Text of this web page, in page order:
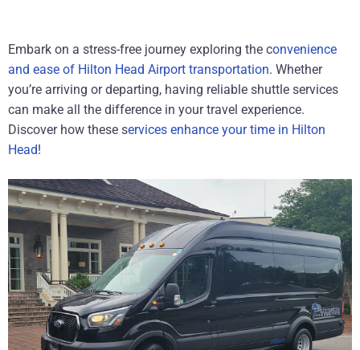
Embark on a stress-free journey exploring the convenience
and ease of Hilton Head Airport transportation. Whether
you’re arriving or departing, having reliable shuttle services
can make all the difference in your travel experience.
Discover how these services enhance your time in Hilton
Head!